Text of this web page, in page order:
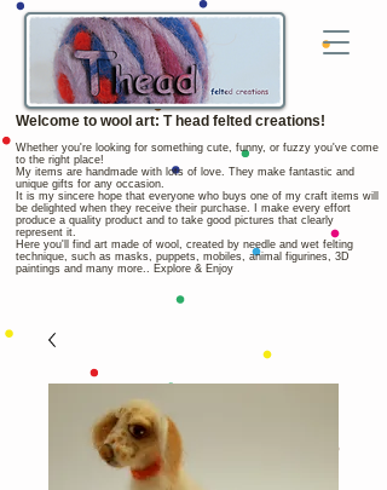
Welcome to wool art: T head felted creations!
Whether you're looking for something cute, funny, or fuzzy you've come
to the right place!
My items are handmade with lots of love. They make fantastic and
unique gifts for any occasion.
It is my sincere hope that everyone who buys one of my craft items will
be delighted when they receive their purchase. I make every effort
produce a quality product and to take good pictures that clearly
represent it.
Here you'll find art made of wool, created by needle and wet felting
technique, such as masks, puppets, mobiles, animal figurines, 3D
paintings and many more.. Explore & Enjoy